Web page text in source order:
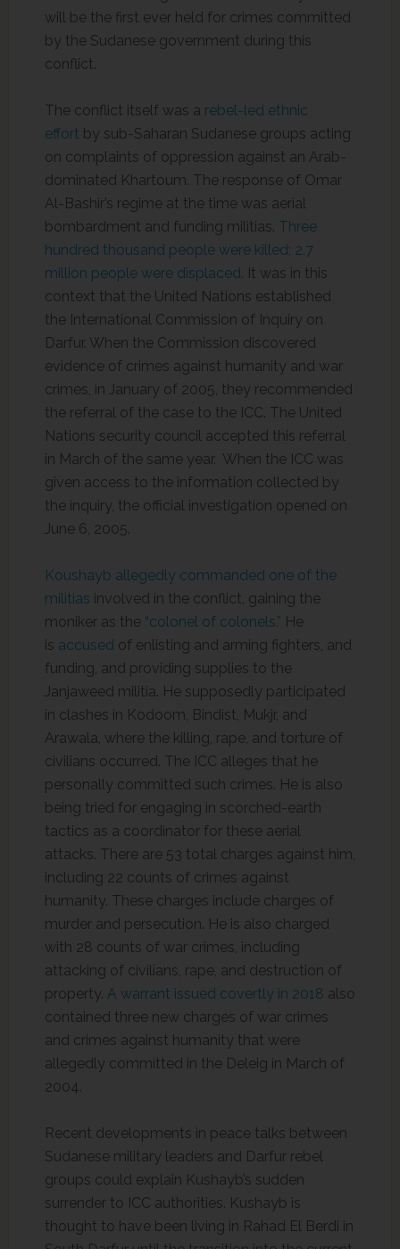
will be the first ever held for crimes committed
by the Sudanese government during this
conflict.
The conflict itself was a rebel-led ethnic
effort by sub-Saharan Sudanese groups acting
on complaints of oppression against an Arab-
dominated Khartoum. The response of Omar
Al-Bashir’s regime at the time was aerial
bombardment and funding militias. Three
hundred thousand people were killed; 2.7
million people were displaced. It was in this
context that the United Nations established
the International Commission of Inquiry on
Darfur. When the Commission discovered
evidence of crimes against humanity and war
crimes, in January of 2005, they recommended
the referral of the case to the ICC. The United
Nations security council accepted this referral
in March of the same year. When the ICC was
given access to the information collected by
the inquiry, the official investigation opened on
June 6, 2005.
Koushayb allegedly commanded one of the
militias involved in the conflict, gaining the
moniker as the “colonel of colonels.” He
is accused of enlisting and arming fighters, and
funding, and providing supplies to the
Janjaweed militia. He supposedly participated
in clashes in Kodoom, Bindist, Mukjr, and
Arawala, where the killing, rape, and torture of
civilians occurred. The ICC alleges that he
personally committed such crimes. He is also
being tried for engaging in scorched-earth
tactics as a coordinator for these aerial
attacks. There are 53 total charges against him,
including 22 counts of crimes against
humanity. These charges include charges of
murder and persecution. He is also charged
with 28 counts of war crimes, including
attacking of civilians, rape, and destruction of
property. A warrant issued covertly in 2018 also
contained three new charges of war crimes
and crimes against humanity that were
allegedly committed in the Deleig in March of
2004.
Recent developments in peace talks between
Sudanese military leaders and Darfur rebel
groups could explain Kushayb’s sudden
surrender to ICC authorities. Kushayb is
thought to have been living in Rahad El Berdi in